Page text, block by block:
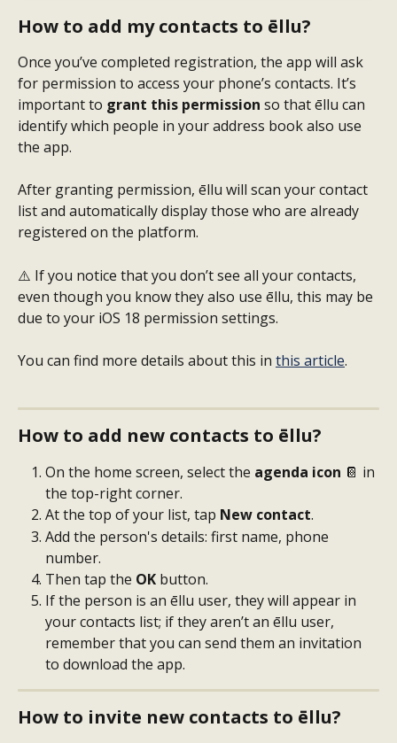
How to add my contacts to ēllu?
Once you’ve completed registration, the app will ask
for permission to access your phone’s contacts. It’s
important to grant this permission so that ēllu can
identify which people in your address book also use
the app.
After granting permission, ēllu will scan your contact
list and automatically display those who are already
registered on the platform.
⚠️ If you notice that you don’t see all your contacts,
even though you know they also use ēllu, this may be
due to your iOS 18 permission settings.
You can find more details about this in this article.
How to add new contacts to ēllu?
On the home screen, select the agenda icon 📔 in
the top-right corner.
At the top of your list, tap New contact.
Add the person's details: first name, phone
number.
Then tap the OK button.
If the person is an ēllu user, they will appear in
your contacts list; if they aren’t an ēllu user,
remember that you can send them an invitation
to download the app.
How to invite new contacts to ēllu?